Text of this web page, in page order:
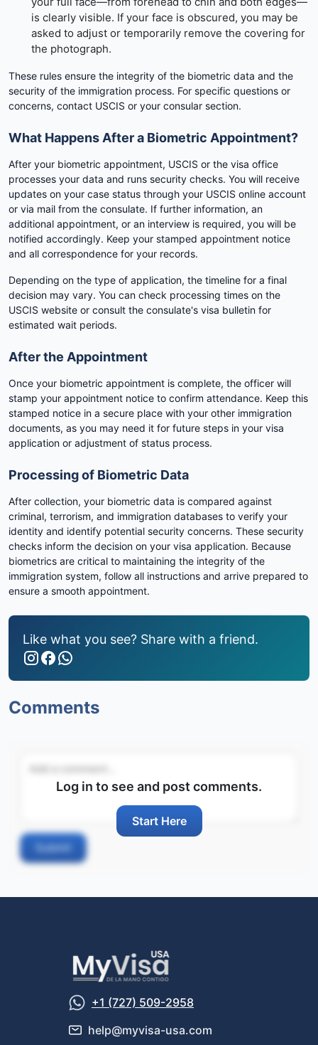
is clearly visible. If your face is obscured, you may be
asked to adjust or temporarily remove the covering for
the photograph.
These rules ensure the integrity of the biometric data and the
security of the immigration process. For specific questions or
concerns, contact USCIS or your consular section.
What Happens After a Biometric Appointment?
After your biometric appointment, USCIS or the visa office
processes your data and runs security checks. You will receive
updates on your case status through your USCIS online account
or via mail from the consulate. If further information, an
additional appointment, or an interview is required, you will be
notified accordingly. Keep your stamped appointment notice
and all correspondence for your records.
Depending on the type of application, the timeline for a final
decision may vary. You can check processing times on the
USCIS website or consult the consulate's visa bulletin for
estimated wait periods.
After the Appointment
Once your biometric appointment is complete, the officer will
stamp your appointment notice to confirm attendance. Keep this
stamped notice in a secure place with your other immigration
documents, as you may need it for future steps in your visa
application or adjustment of status process.
Processing of Biometric Data
After collection, your biometric data is compared against
criminal, terrorism, and immigration databases to verify your
identity and identify potential security concerns. These security
checks inform the decision on your visa application. Because
biometrics are critical to maintaining the integrity of the
immigration system, follow all instructions and arrive prepared to
ensure a smooth appointment.
Like what you see? Share with a friend.
Comments
Log in to see and post comments.
Start Here
Submit
+1 (727) 509-2958
help@myvisa-usa.com